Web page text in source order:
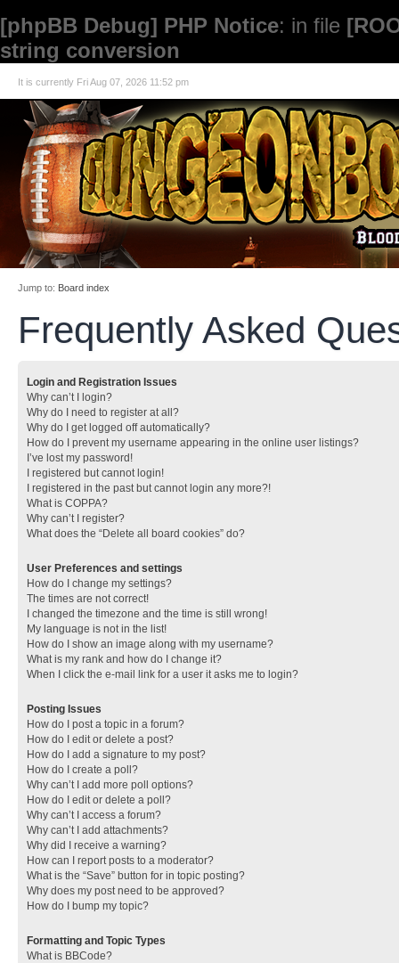
[phpBB Debug] PHP Notice: in file
string conversion
It is currently Fri Aug 07, 2026 11:52 pm
Jump to: Board index
Frequently Asked
Login and Registration Issues
Why can’t I login?
Why do I need to register at all?
Why do I get logged off automatically?
How do I prevent my username appearing in the online user listings?
I’ve lost my password!
I registered but cannot login!
I registered in the past but cannot login any more?!
What is COPPA?
Why can’t I register?
What does the “Delete all board cookies” do?
User Preferences and settings
How do I change my settings?
The times are not correct!
I changed the timezone and the time is still wrong!
My language is not in the list!
How do I show an image along with my username?
What is my rank and how do I change it?
When I click the e-mail link for a user it asks me to login?
Posting Issues
How do I post a topic in a forum?
How do I edit or delete a post?
How do I add a signature to my post?
How do I create a poll?
Why can’t I add more poll options?
How do I edit or delete a poll?
Why can’t I access a forum?
Why can’t I add attachments?
Why did I receive a warning?
How can I report posts to a moderator?
What is the “Save” button for in topic posting?
Why does my post need to be approved?
How do I bump my topic?
Formatting and Topic Types
What is BBCode?